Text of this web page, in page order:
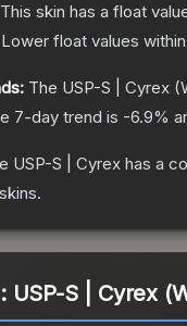
This skin has a float
Lower float values
The USP-S | Cyrex
7-day trend is -6.9%
USP-S | Cyrex has a
skins.
USP-S | Cyrex